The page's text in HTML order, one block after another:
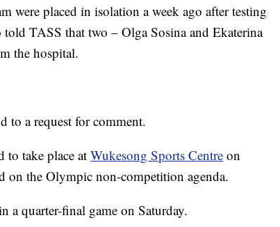
were placed in isolation a week ago after testing
TASS that two – Olga Sosina and Ekaterina
the hospital.
to a request for comment.
to take place at Wukesong Sports Centre on
on the Olympic non-competition agenda.
a quarter-final game on Saturday.